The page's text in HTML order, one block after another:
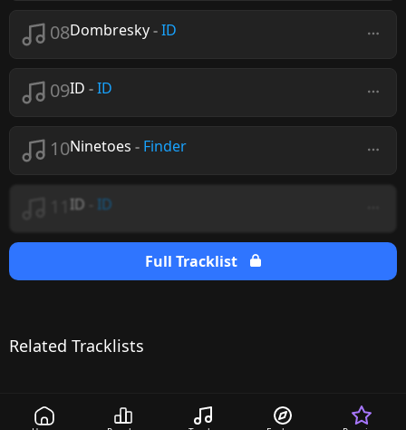
08Dombresky-ID
09ID -ID
10Ninetoes - Finder
ID ID
Full Tracklist
Related Tracklists